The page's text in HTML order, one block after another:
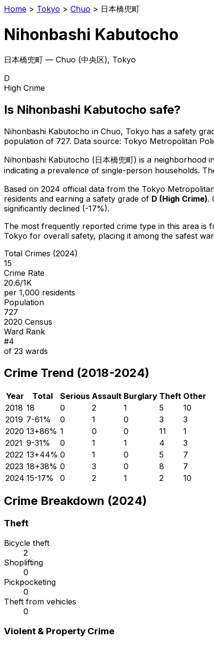
Home > Tokyo > Chuo > 日本橋兜町
Nihonbashi Kabutocho
日本橋兜町 — Chuo (中央区), Tokyo
D
High Crime
Is Nihonbashi Kabutocho safe?
Nihonbashi Kabutocho in Chuo, Tokyo has a safety
population of 727. Data source: Tokyo Metropolitan
Nihonbashi Kabutocho (日本橋兜町) is a neighborhood
indicating a prevalence of single-person households.
Based on 2024 official data from the Tokyo
residents and earning a safety grade of D (High Crime).
significantly declined (-17%).
The most frequently reported crime type in this area is
Tokyo for overall safety, placing it among the safest
Total Crimes (2024)
15
Crime Rate
20.6/1K
per 1,000 residents
Population
727
2020 Census
Ward Rank
#4
of 23 wards
Crime Trend (2018-2024)
Year Total Serious Assault Burglary Theft Other
2018 18 0 2 1 5
10
2019 7-61% 0 1 0 3
3
2020 13+86% 1 0 0 11
1
2021 9-31% 0 1 1 4
3
2022 13+44% 0 1 0 5
7
2023 18+38% 0 3 0 8
7
2024 15-17% 0 2 1 2 10
Crime Breakdown (2024)
Theft
Bicycle theft
2
Shoplifting
0
Pickpocketing
0
Theft from vehicles
0
Violent & Property Crime